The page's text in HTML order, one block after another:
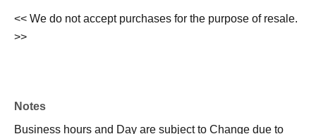
<< We do not accept purchases for the purpose of resale.
>>
Notes
Business hours and Day are subject to Change due to